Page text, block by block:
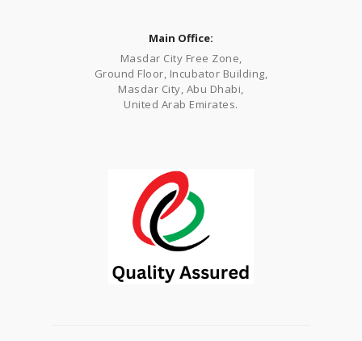
Main Office:
Masdar City Free Zone,
Ground Floor, Incubator Building,
Masdar City, Abu Dhabi,
United Arab Emirates.